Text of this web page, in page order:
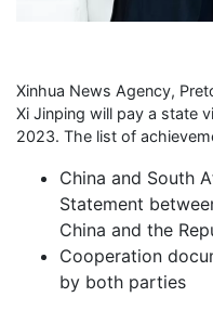
Xinhua News Agency,
Xi Jinping will pay a state
2023. The list of
China and South
Statement
China and the
Cooperation
by both parties